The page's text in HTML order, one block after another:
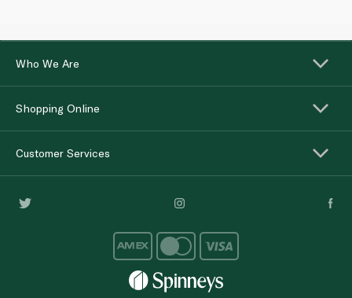
Who We Are
Shopping Online
Customer Services